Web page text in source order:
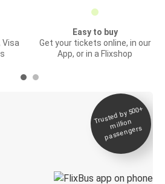
Visa
Easy to buy
Get your tickets online, in our
App, or in a Flixshop
Trusted by 500+
million
passengers